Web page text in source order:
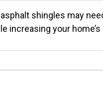
shingles may
your home’s